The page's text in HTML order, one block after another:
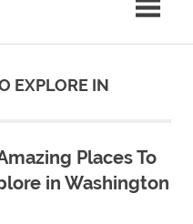
EXPLORE IN
Places To
in Washington